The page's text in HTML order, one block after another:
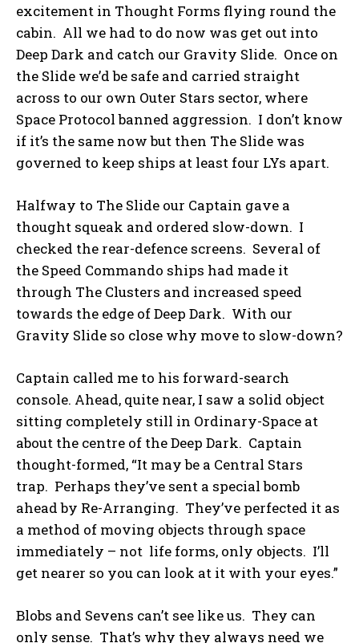
excitement in Thought Forms flying round the
cabin. All we had to do now was get out into
Deep Dark and catch our Gravity Slide. Once on
the Slide we’d be safe and carried straight
across to our own Outer Stars sector, where
Space Protocol banned aggression. I don’t know
if it’s the same now but then The Slide was
governed to keep ships at least four LYs apart.
Halfway to The Slide our Captain gave a
thought squeak and ordered slow-down. I
checked the rear-defence screens. Several of
the Speed Commando ships had made it
through The Clusters and increased speed
towards the edge of Deep Dark. With our
Gravity Slide so close why move to slow-down?
Captain called me to his forward-search
console. Ahead, quite near, I saw a solid object
sitting completely still in Ordinary-Space at
about the centre of the Deep Dark. Captain
thought-formed, “It may be a Central Stars
trap. Perhaps they’ve sent a special bomb
ahead by Re-Arranging. They’ve perfected it as
a method of moving objects through space
immediately – not life forms, only objects. I’ll
get nearer so you can look at it with your eyes.”
Blobs and Sevens can’t see like us. They can
only sense. That’s why they always need we